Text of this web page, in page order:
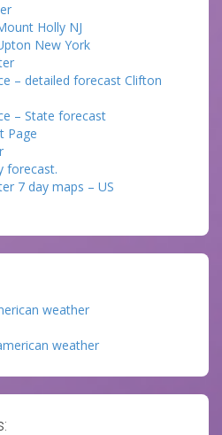
Holly NJ
New York
– detailed forecast Clifton
– State forecast
Page
forecast.
7 day maps – US
weather
weather